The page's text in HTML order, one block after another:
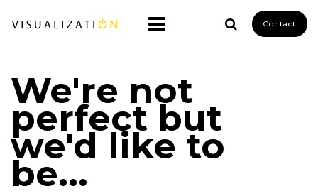
Contact
We're not
perfect but
we'd like to
be...